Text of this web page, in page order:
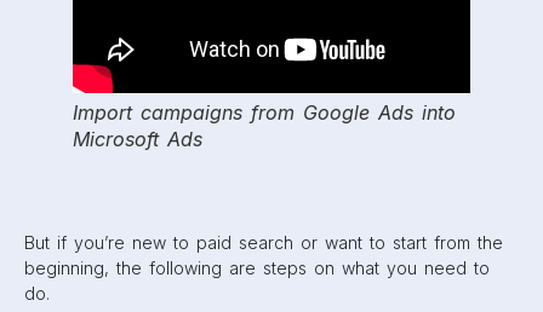
Import campaigns from Google Ads into
Microsoft Ads
But if you’re new to paid search or want to start from the
beginning, the following are steps on what you need to
do.